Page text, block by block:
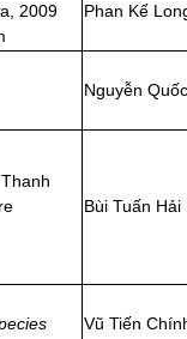
2009
Phan Kế
Nguyễn
Bùi Tuấn Hải
Vũ Tiến